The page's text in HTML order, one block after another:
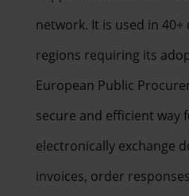
network. It is used in
regions requiring its
European Public
secure and efficient way
electronically exchange
invoices, order